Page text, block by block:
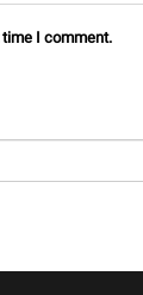
I comment.